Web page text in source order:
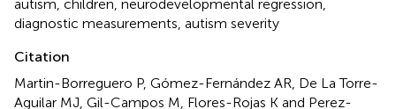
autism children neurodevelopmental regression
diagnostic measurements autism severity
Citation
Martin-Borreguero P, Gómez-Fernández AR, De La Torre-
Aguilar MJ, Gil-Campos M, Flores-Rojas K and Perez-